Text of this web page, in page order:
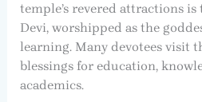
temple’s revered attractions
Devi, worshipped as the
learning. Many devotees visit
blessings for education,
academics.